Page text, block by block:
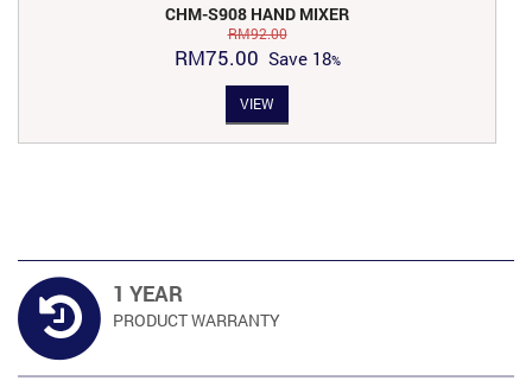
CHM-S908 HAND MIXER
RM92.00
Original
RM92.00.
RM75.00Current
price
is:
RM75.00.
Save18
VIEW
1 YEAR
PRODUCTWARRANTY